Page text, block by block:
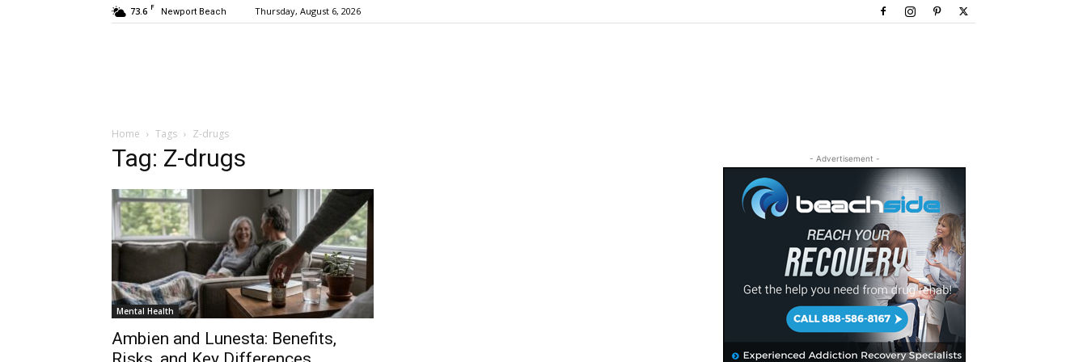
73.6 F Newport Beach Thursday, August 6, 2026
Home Tags Z-drugs
Tag: Z-drugs
Mental Health
Ambien and Lunesta: Benefits,
- Advertisement -